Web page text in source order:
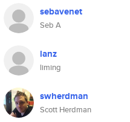
sebavenet
Seb A
lanz
liming
swherdman
Scott Herdman